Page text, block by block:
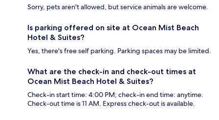
Sorry, pets aren't allowed, but service animals are welcome.
Is parking offered on site at Ocean Mist Beach
Hotel & Suites?
Yes, there's free self parking. Parking spaces may be limited.
What are the check-in and check-out times at
Ocean Mist Beach Hotel & Suites?
Check-in start time: 4:00 PM; check-in end time: anytime.
Check-out time is 11 AM. Express check-out is available.